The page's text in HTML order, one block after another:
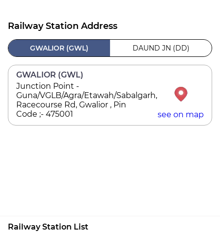
Railway Station Address
GWALIOR (GWL) DAUND JN (DD)
GWALIOR (GWL)
Junction Point -
Guna/VGLB/Agra/Etawah/Sabalgarh,
Racecourse Rd, Gwalior , Pin
Code ;- 475001
see on map
Railway Station List